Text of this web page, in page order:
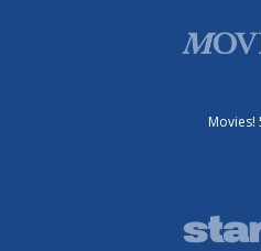
Movies!